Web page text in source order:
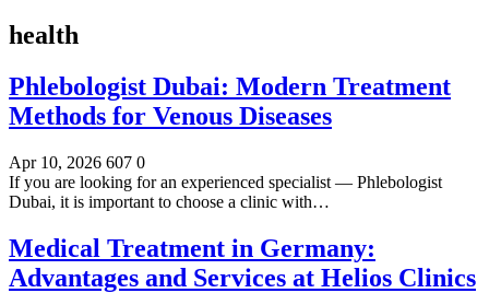
health
Phlebologist Dubai: Modern Treatment
Methods for Venous Diseases
Apr 10, 2026 607 0
If you are looking for an experienced specialist — Phlebologist
Dubai, it is important to choose a clinic with…
Medical Treatment in Germany:
Advantages and Services at Helios Clinics